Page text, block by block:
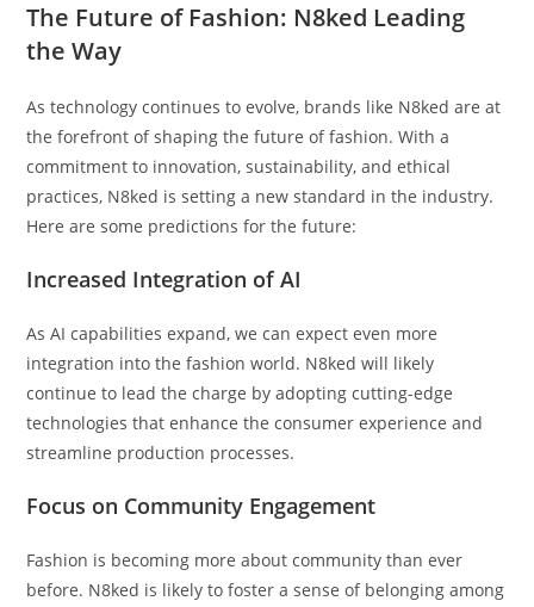
The Future of Fashion: N8ked Leading
the Way
As technology continues to evolve, brands like N8ked are at
the forefront of shaping the future of fashion. With a
commitment to innovation, sustainability, and ethical
practices, N8ked is setting a new standard in the industry.
Here are some predictions for the future:
Increased Integration of AI
As AI capabilities expand, we can expect even more
integration into the fashion world. N8ked will likely
continue to lead the charge by adopting cutting-edge
technologies that enhance the consumer experience and
streamline production processes.
Focus on Community Engagement
Fashion is becoming more about community than ever
before. N8ked is likely to foster a sense of belonging among